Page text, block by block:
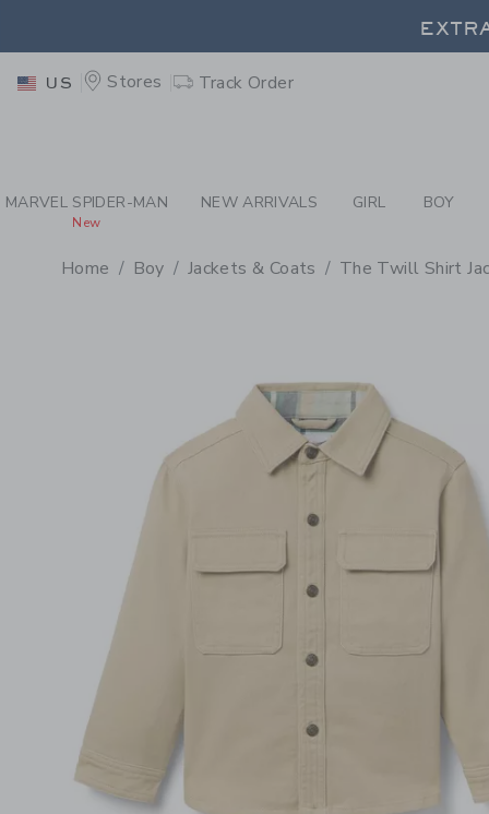
-
US Stores Track Order
MARVEL SPIDER-MAN
New
NEW ARRIVALS GIRL BOY
Home Boy Jackets & Coats The Twill Shirt